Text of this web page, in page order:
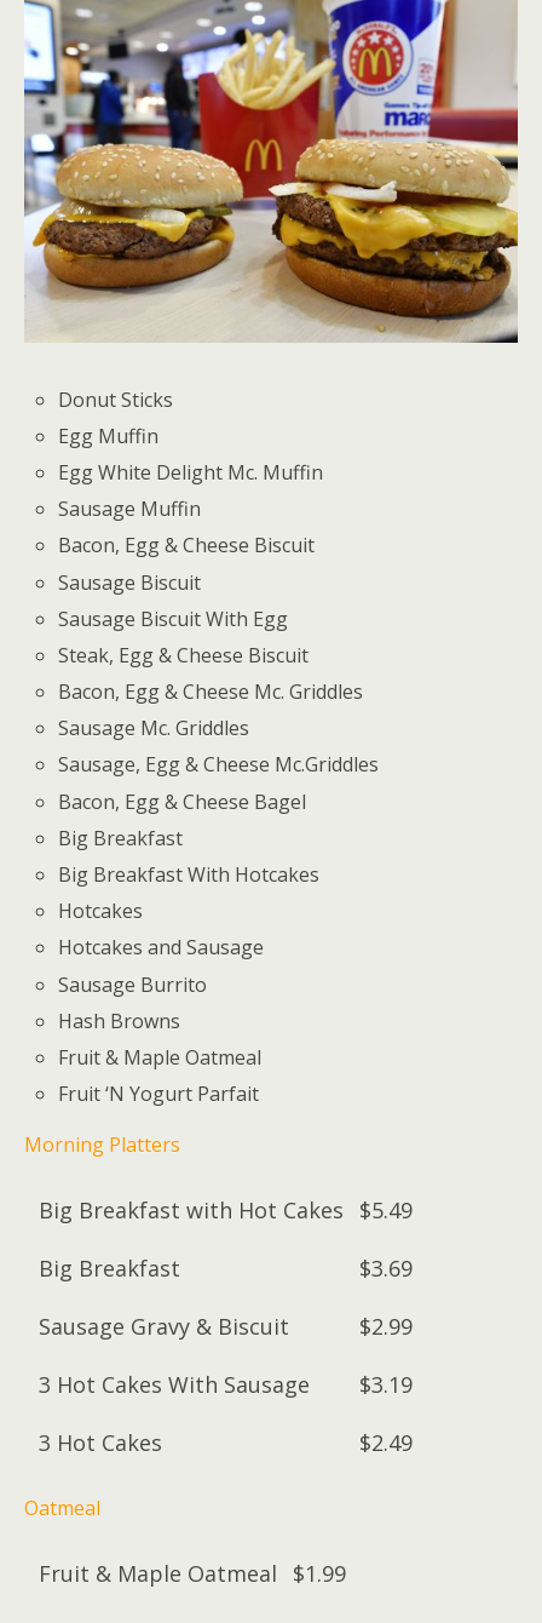
Donut Sticks
Egg Muffin
Egg White Delight Mc. Muffin
Sausage Muffin
Bacon, Egg & Cheese Biscuit
Sausage Biscuit
Sausage Biscuit With Egg
Steak, Egg & Cheese Biscuit
Bacon, Egg & Cheese Mc. Griddles
Sausage Mc. Griddles
Sausage, Egg & Cheese Mc.Griddles
Bacon, Egg & Cheese Bagel
Big Breakfast
Big Breakfast With Hotcakes
Hotcakes
Hotcakes and Sausage
Sausage Burrito
Hash Browns
Fruit & Maple Oatmeal
Fruit ‘N Yogurt Parfait
Morning Platters
Big Breakfast with Hot Cakes
$5.49
Big Breakfast
$3.69
Sausage Gravy & Biscuit
$2.99
3 Hot Cakes With Sausage
$3.19
3 Hot Cakes
$2.49
Oatmeal
Fruit & Maple Oatmeal $1.99